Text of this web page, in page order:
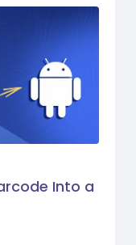
Into a